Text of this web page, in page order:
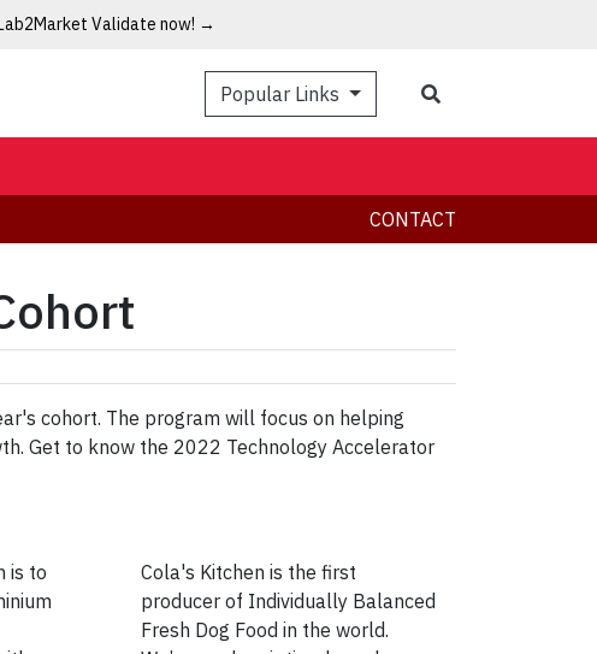
Validate now! →
Popular Links
CONTACT
cohort. The program will focus on helping
Get to know the 2022 Technology Accelerator
is to
Cola's Kitchen is the first
producer of Individually Balanced
Fresh Dog Food in the world.